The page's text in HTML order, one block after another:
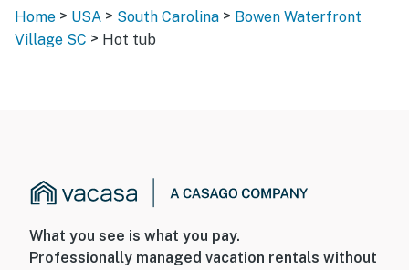
Home > USA > South Carolina > Bowen Waterfront
Village SC > Hot tub
What you see is what you pay.
Professionally managed vacation rentals without